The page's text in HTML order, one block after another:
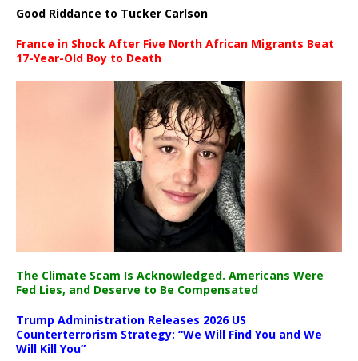
Good Riddance to Tucker Carlson
France in Shock After Five North African Migrants Beat
17-Year-Old Boy to Death
The Climate Scam Is Acknowledged. Americans Were
Fed Lies, and Deserve to Be Compensated
Trump Administration Releases 2026 US
Counterterrorism Strategy: “We Will Find You and We
Will Kill You”